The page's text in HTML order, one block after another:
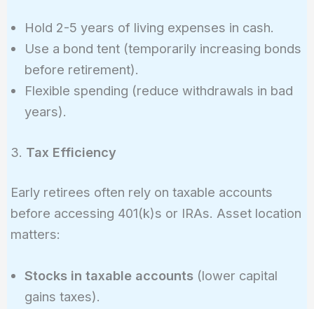
Hold 2-5 years of living expenses in cash.
Use a bond tent (temporarily increasing bonds
before retirement).
Flexible spending (reduce withdrawals in bad
years).
3. Tax Efficiency
Early retirees often rely on taxable accounts
before accessing 401(k)s or IRAs. Asset location
matters:
Stocks in taxable accounts(lower capital
gains taxes).